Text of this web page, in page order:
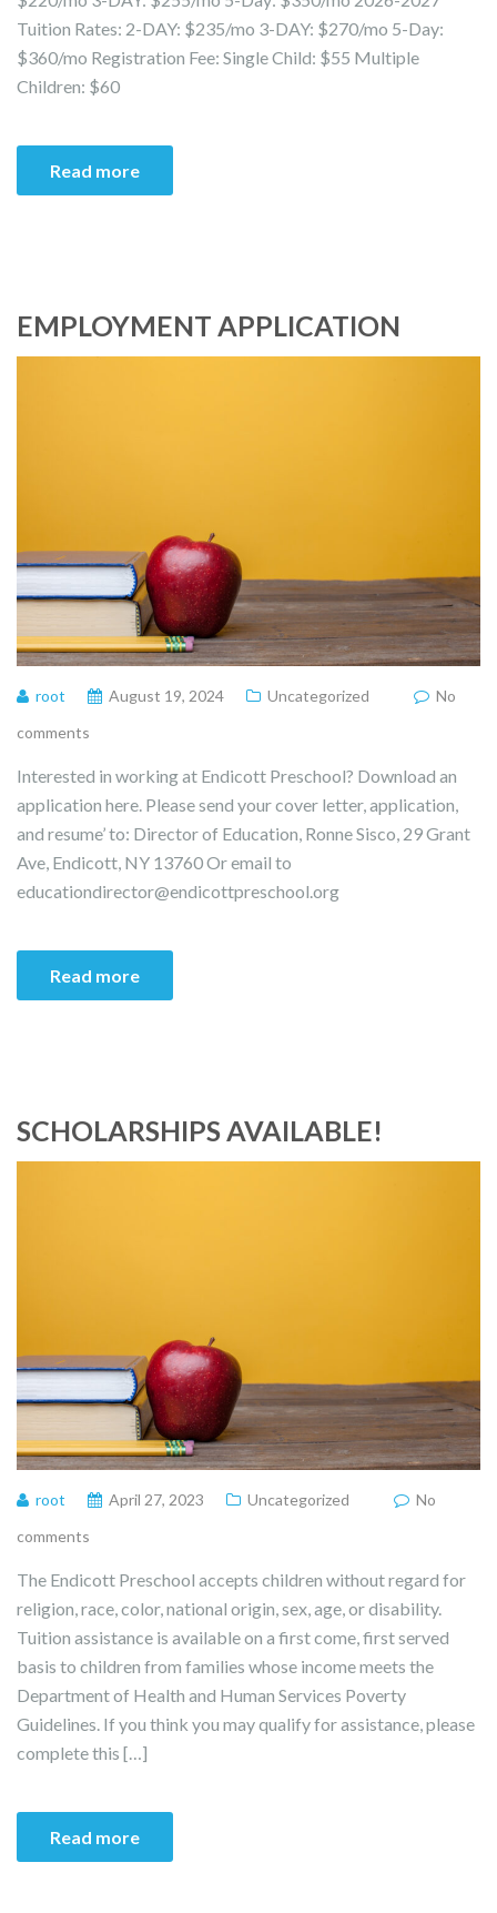
Tuition Rates: 2-DAY: $235/mo 3-DAY: $270/mo 5-Day:
$360/mo Registration Fee: Single Child: $55 Multiple
Children: $60
Read more
EMPLOYMENT APPLICATION
root August 19, 2024 Uncategorized
No
comments
Interested in working at Endicott Preschool? Download an
application here. Please send your cover letter, application,
and resume’ to: Director of Education, Ronne Sisco, 29 Grant
Ave, Endicott, NY 13760 Or email to
educationdirector@endicottpreschool.org
Read more
SCHOLARSHIPS AVAILABLE!
root April 27, 2023 Uncategorized
No
comments
The Endicott Preschool accepts children without regard for
religion, race, color, national origin, sex, age, or disability.
Tuition assistance is available on a first come, first served
basis to children from families whose income meets the
Department of Health and Human Services Poverty
Guidelines. If you think you may qualify for assistance, please
complete this […]
Read more